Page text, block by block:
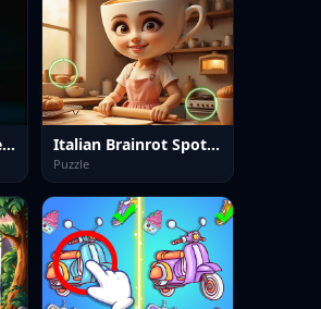
Tralalero Tralala Five Difference Italian Brainrot Spot the Differences
Puzzle